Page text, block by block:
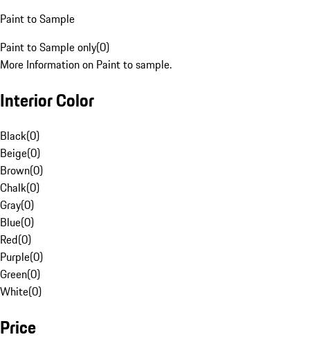
Paint to Sample
Paint to Sample only(0)
More Information on Paint to sample.
Interior Color
Black(0)
Beige(0)
Brown(0)
Chalk(0)
Gray(0)
Blue(0)
Red(0)
Purple(0)
Green(0)
White(0)
Price